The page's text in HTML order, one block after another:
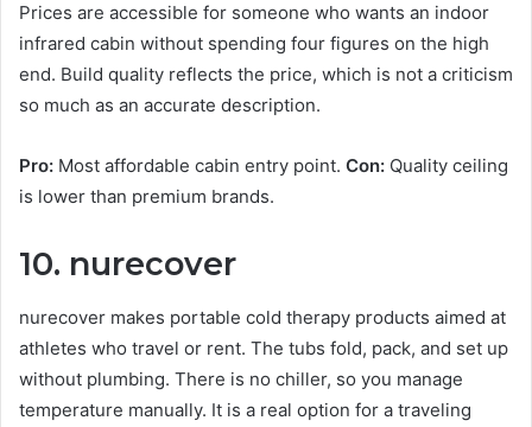
Prices are accessible for someone who wants an indoor
infrared cabin without spending four figures on the high
end. Build quality reflects the price, which is not a criticism
so much as an accurate description.
Pro: Most affordable cabin entry point. Con: Quality ceiling
is lower than premium brands.
10. nurecover
nurecover makes portable cold therapy products aimed at
athletes who travel or rent. The tubs fold, pack, and set up
without plumbing. There is no chiller, so you manage
temperature manually. It is a real option for a traveling